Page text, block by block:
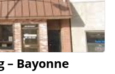
– Bayonne